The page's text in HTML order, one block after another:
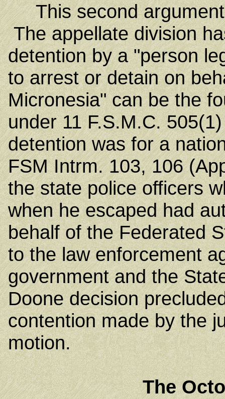
This second argument
The appellate division
detention by a "person
to arrest or detain on
Micronesia" can be the
under 11 F.S.M.C.
detention was for a
FSM Intrm. 103, 106
the state police officers
when he escaped had
behalf of the Federated
to the law enforcement
government and the
Doone decision
contention made by the
motion.
The